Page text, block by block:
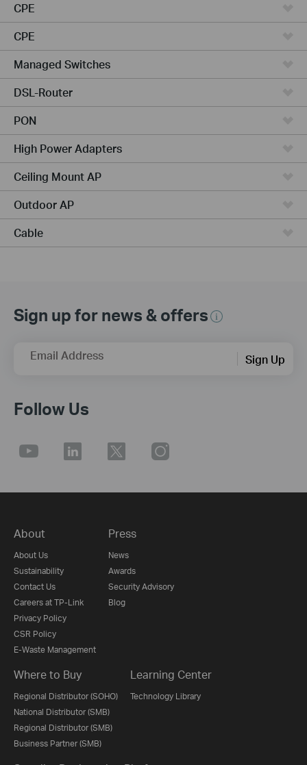
CPE
CPE
Managed Switches
DSL-Router
PON
High Power Adapters
Ceiling Mount AP
Outdoor AP
Cable
Sign up for news & offers
Email Address Sign Up
Follow Us
About
About Us
Sustainability
Contact Us
Careers at TP-Link
Privacy Policy
CSR Policy
E-Waste Management
Press
News
Awards
Security Advisory
Blog
Where to Buy
Regional Distributor (SOHO)
National Distributor (SMB)
Regional Distributor (SMB)
Business Partner (SMB)
Learning Center
Technology Library